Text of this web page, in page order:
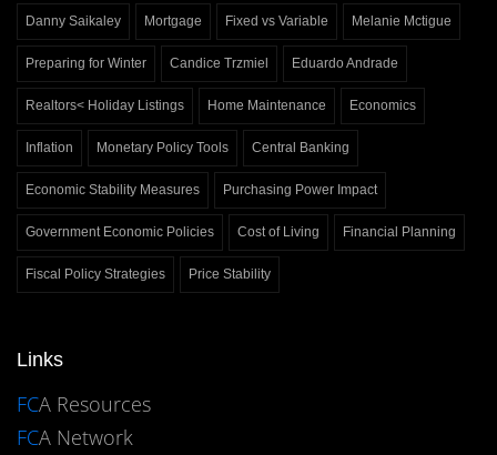
Danny Saikaley Mortgage Fixed vs Variable Melanie Mctigue
Preparing for Winter Candice Trzmiel Eduardo Andrade
Realtors< Holiday Listings Home Maintenance Economics
Inflation Monetary Policy Tools Central Banking
Economic Stability Measures Purchasing Power Impact
Government Economic Policies Cost of Living Financial Planning
Fiscal Policy Strategies Price Stability
Links
FCA Resources
FCA Network